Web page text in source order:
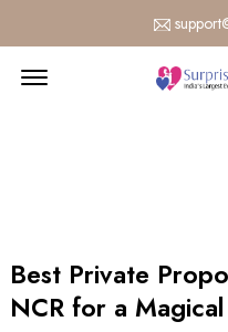
Best Private
NCR for a